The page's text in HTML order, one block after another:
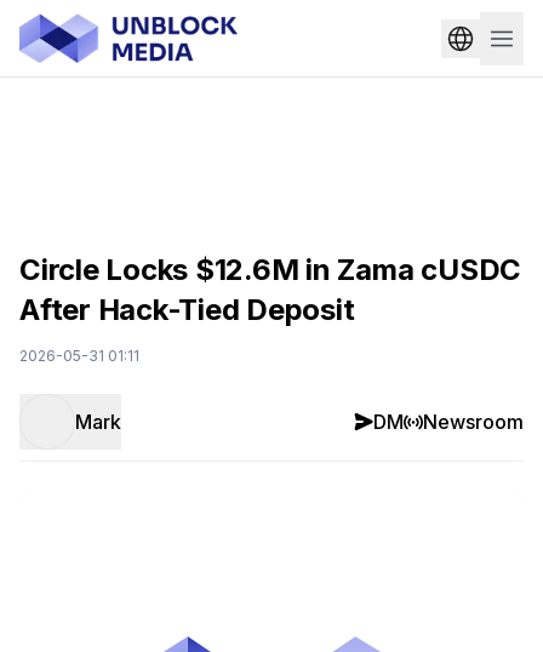
Circle Locks $12.6M in Zama cUSDC
After Hack-Tied Deposit
2026-05-31 01:11
Mark DM Newsroom